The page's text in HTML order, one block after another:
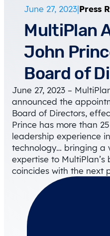
June 27, 2023|Press
MultiPlan
John
Board of
June 27, 2023 –
announced the
Board of Directors,
Prince has more than
leadership experience
technology… bringing a
expertise to
coincides with the next